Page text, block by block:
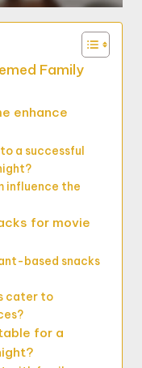
Family
enhance
a successful
influence the
for movie
based snacks
cater to
for a